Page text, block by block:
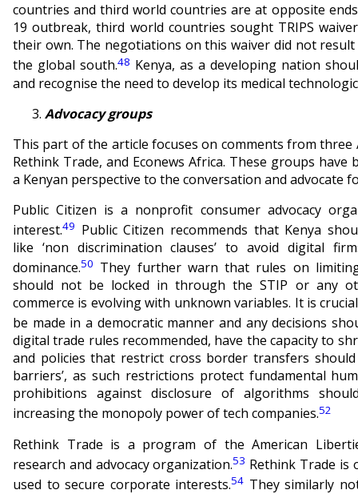
countries and third world countries are at opposite
19 outbreak, third world countries sought TRIPS
their own. The negotiations on this waiver did not
the global south.48 Kenya, as a developing nation
and recognise the need to develop its medical
Advocacy groups
This part of the article focuses on comments from three
Rethink Trade, and Econews Africa. These groups have
a Kenyan perspective to the conversation and advocate
Public Citizen is a nonprofit consumer advocacy
interest.49 Public Citizen recommends that Kenya
like ‘non discrimination clauses’ to avoid digital
dominance.50 They further warn that rules on
should not be locked in through the STIP or any
commerce is evolving with unknown variables. It is
be made in a democratic manner and any decisions
digital trade rules recommended, have the capacity to
and policies that restrict cross border transfers
barriers’, as such restrictions protect fundamental
prohibitions against disclosure of algorithms
increasing the monopoly power of tech companies.52
Rethink Trade is a program of the American
research and advocacy organization.53 Rethink Trade is
used to secure corporate interests.54 They similarly